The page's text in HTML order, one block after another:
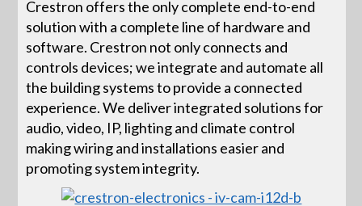
Crestron offers the only complete end-to-end
solution with a complete line of hardware and
software. Crestron not only connects and
controls devices; we integrate and automate all
the building systems to provide a connected
experience. We deliver integrated solutions for
audio, video, IP, lighting and climate control
making wiring and installations easier and
promoting system integrity.